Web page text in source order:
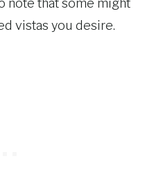
note that some might
vistas you desire.